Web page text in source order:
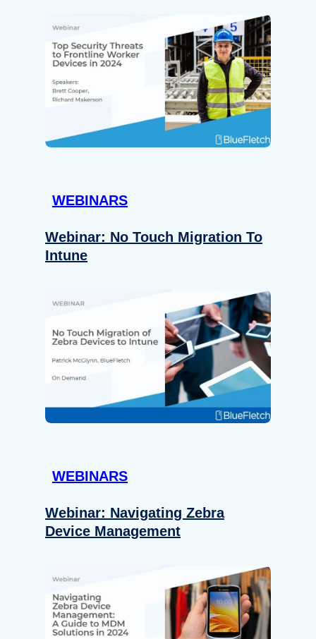
WEBINARS
Webinar: No Touch Migration To
Intune
WEBINARS
Webinar: Navigating Zebra
Device Management